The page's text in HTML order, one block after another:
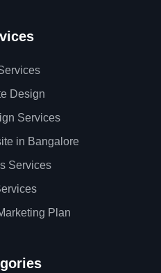
Design
Services
in Bangalore
Services
Plan